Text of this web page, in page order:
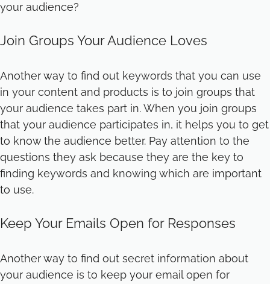
your audience?
Join Groups Your Audience Loves
Another way to find out keywords that you can use
in your content and products is to join groups that
your audience takes part in. When you join groups
that your audience participates in, it helps you to get
to know the audience better. Pay attention to the
questions they ask because they are the key to
finding keywords and knowing which are important
to use.
Keep Your Emails Open for Responses
Another way to find out secret information about
your audience is to keep your email open for